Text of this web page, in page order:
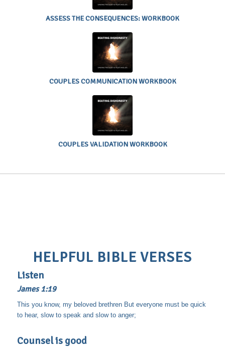
ASSESS THE CONSEQUENCES: WORKBOOK
COUPLES
COMMUNICATION
WORKBOOK
COUPLES COMMUNICATION WORKBOOK
COUPLES
VALIDATION
WORKBOOK
COUPLES VALIDATION WORKBOOK
HELPFUL BIBLE VERSES
Listen
James 1:19
This you know, my beloved brethren But everyone must be quick
to hear, slow to speak and slow to anger;
Counsel is good